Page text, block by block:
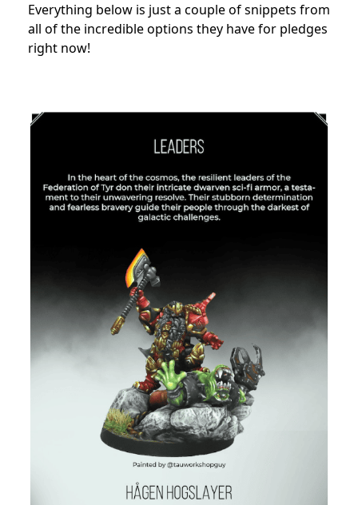
Everything below is just a couple of snippets from
all of the incredible options they have for pledges
right now!